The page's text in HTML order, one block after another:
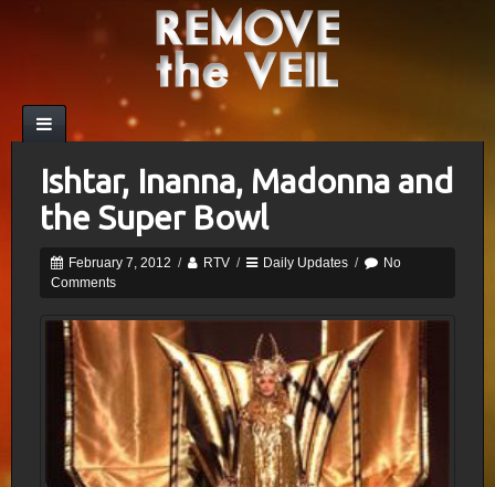
Ishtar, Inanna, Madonna and
the Super Bowl
February 7, 2012 / RTV / Daily Updates /
No
Comments